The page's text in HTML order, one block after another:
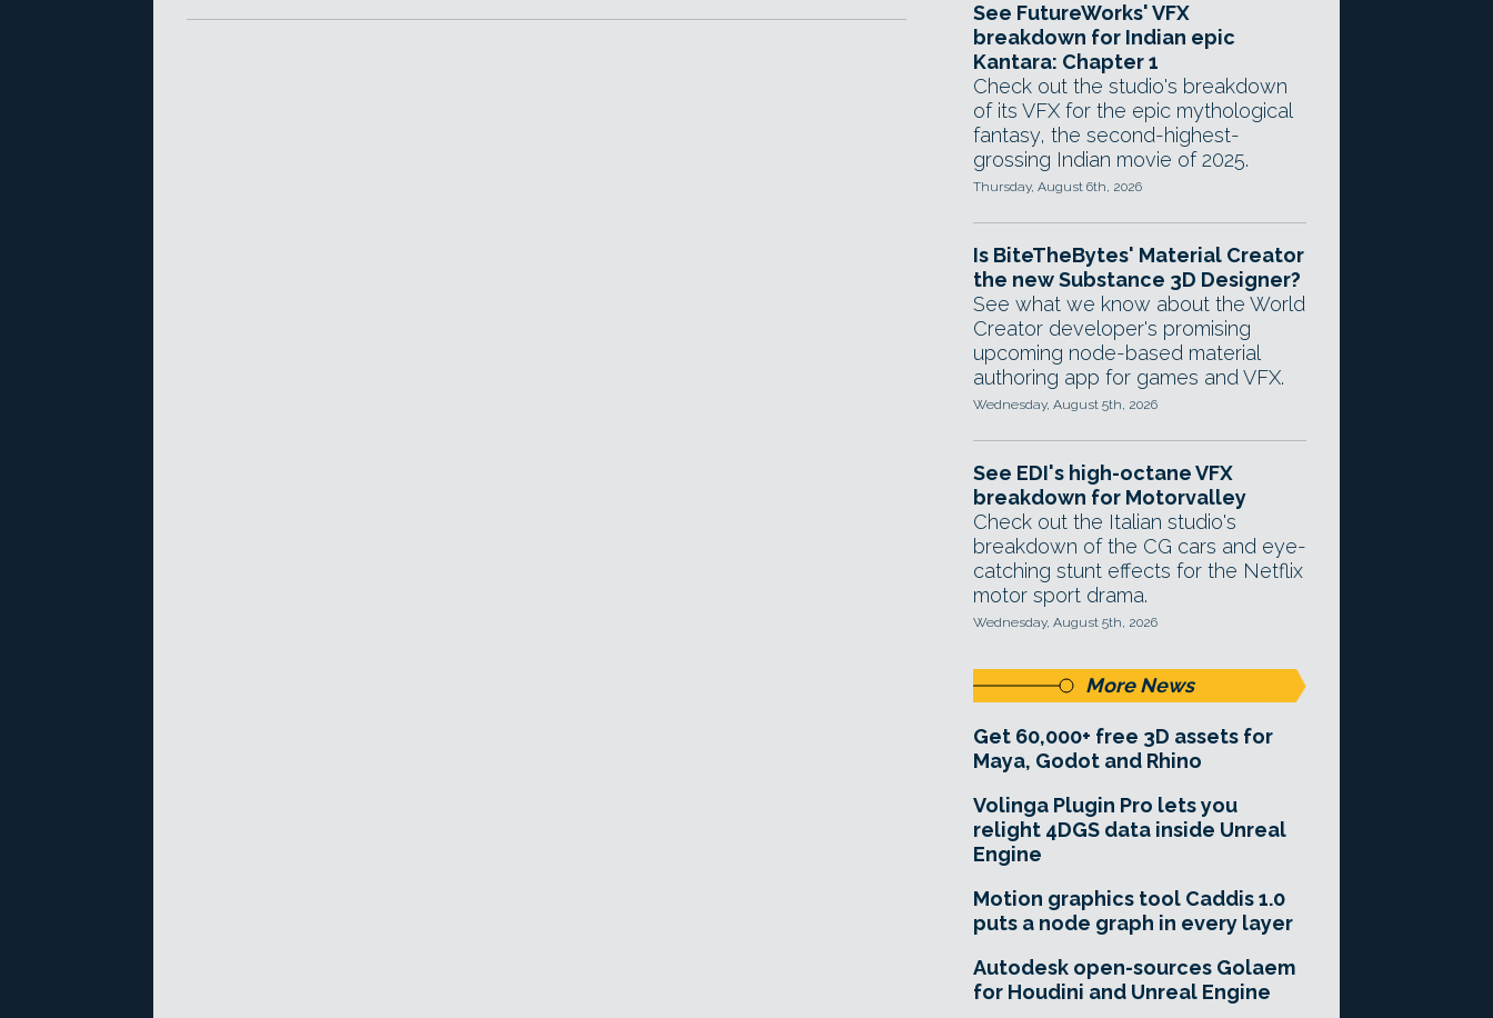
See FutureWorks' VFX
breakdown for Indian epic
Kantara: Chapter 1
Check out the studio's breakdown
of its VFX for the epic mythological
fantasy, the second-highest-
grossing Indian movie of 2025.
Thursday, August 6th, 2026
Is BiteTheBytes' Material Creator
the new Substance 3D Designer?
See what we know about the World
Creator developer's promising
upcoming node-based material
authoring app for games and VFX.
Wednesday, August 5th, 2026
See EDI's high-octane VFX
breakdown for Motorvalley
Check out the Italian studio's
breakdown of the CG cars and eye-
catching stunt effects for the Netflix
motor sport drama.
Wednesday, August 5th, 2026
More News
Get 60,000+ free 3D assets for
Maya, Godot and Rhino
Volinga Plugin Pro lets you
relight 4DGS data inside Unreal
Engine
Motion graphics tool Caddis 1.0
puts a node graph in every layer
Autodesk open-sources Golaem
for Houdini and Unreal Engine